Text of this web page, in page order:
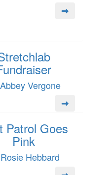
Vergone
Patrol Goes
Pink
Hebbard